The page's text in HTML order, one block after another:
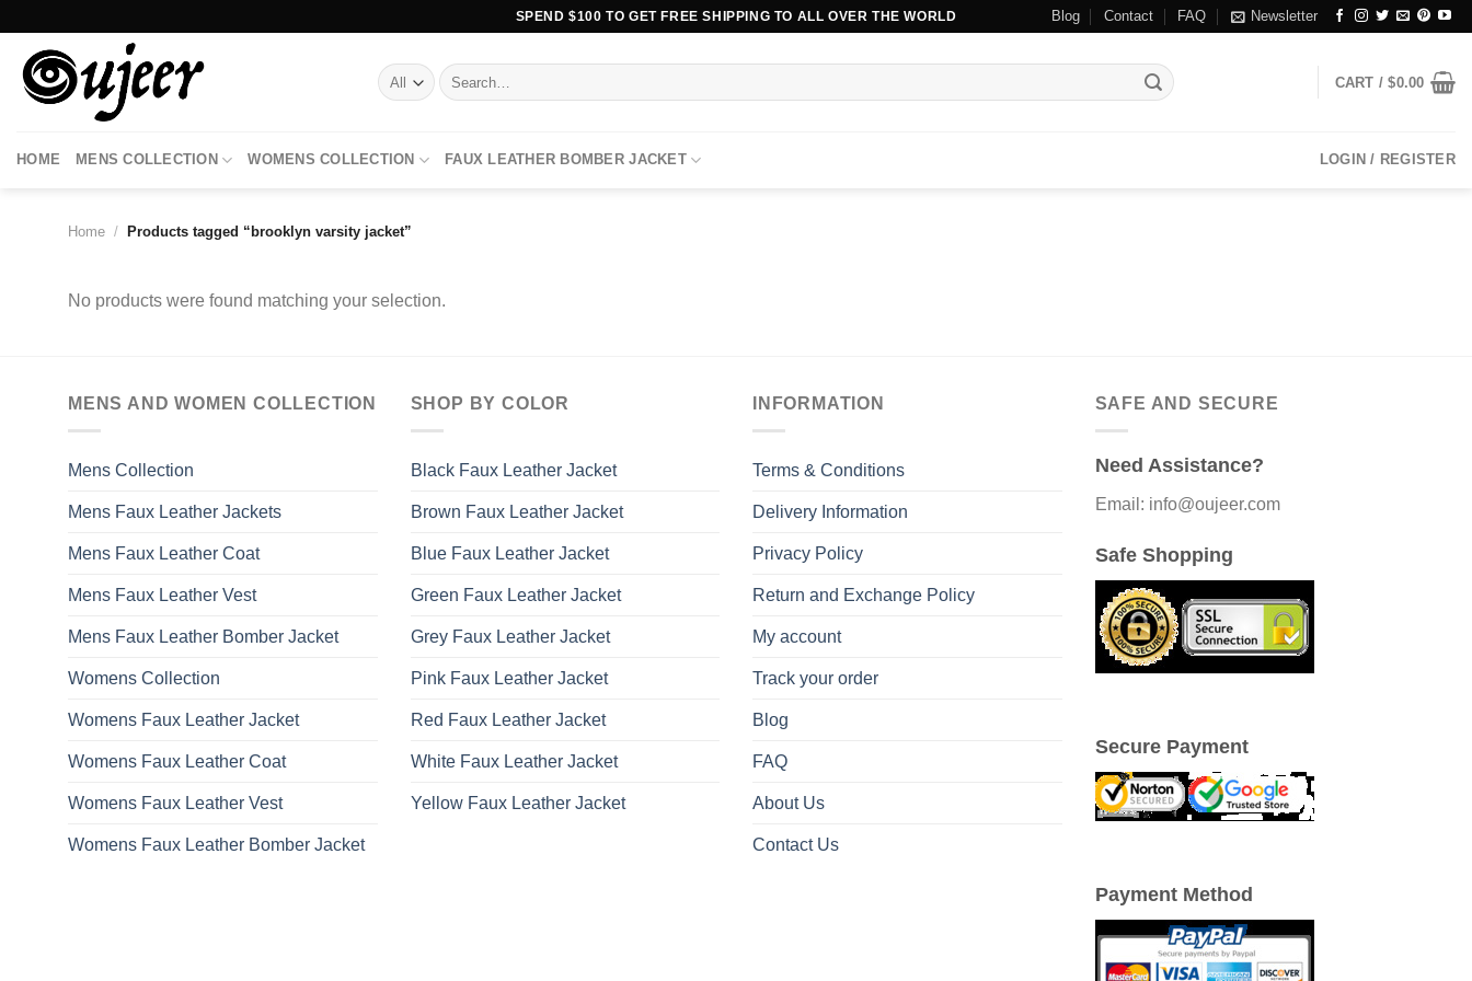
content
SPEND $100 TO GET FREE SHIPPING TO ALL OVER THE WORLD Blog Contact FAQ Newsletter
Search
for:
CART /$0.00
HOME MENS COLLECTION WOMENS COLLECTION FAUX LEATHER BOMBER JACKET LOGIN / REGISTER
Home / Products tagged “brooklyn varsity jacket”
No products were found matching your selection.
MENS AND WOMEN COLLECTION
Mens Collection
Mens Faux Leather Jackets
Mens Faux Leather Coat
Mens Faux Leather Vest
Mens Faux Leather Bomber Jacket
Womens Collection
Womens Faux Leather Jacket
Womens Faux Leather Coat
Womens Faux Leather Vest
Womens Faux Leather Bomber Jacket
SHOP BY COLOR
Black Faux Leather Jacket
Brown Faux Leather Jacket
Blue Faux Leather Jacket
Green Faux Leather Jacket
Grey Faux Leather Jacket
Pink Faux Leather Jacket
Red Faux Leather Jacket
White Faux Leather Jacket
Yellow Faux Leather Jacket
INFORMATION
Terms & Conditions
Delivery Information
Privacy Policy
Return and Exchange Policy
My account
Track your order
Blog
FAQ
About Us
Contact Us
SAFE AND SECURE
Need Assistance?
Email: info@oujeer.com
Safe Shopping
Secure Payment
Payment Method